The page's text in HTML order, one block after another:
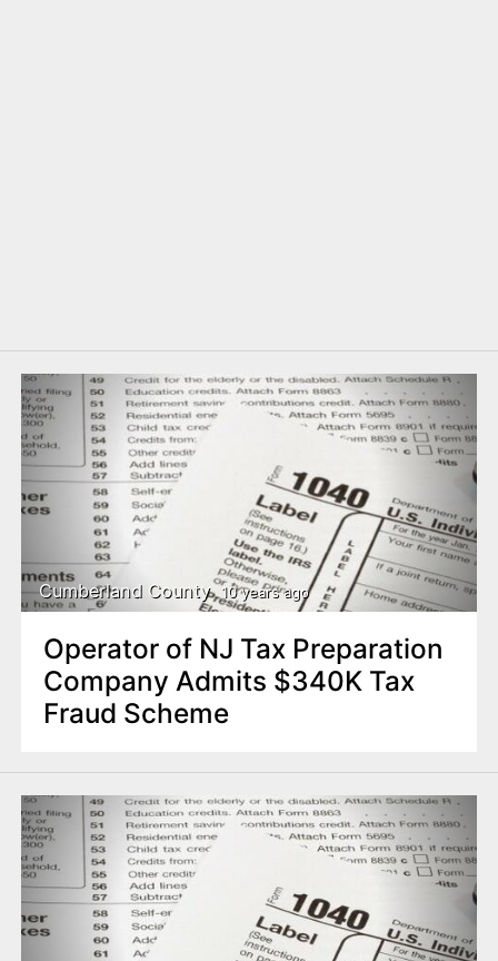
Cumberland County 10 years ago
Operator of NJ Tax Preparation
Company Admits $340K Tax
Fraud Scheme